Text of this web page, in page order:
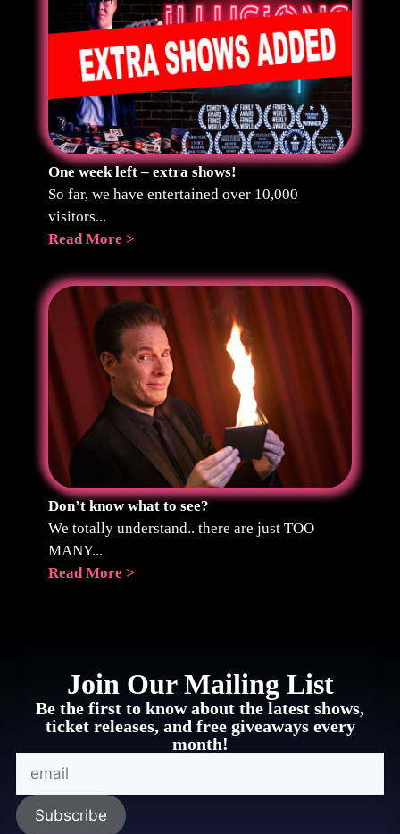
One week left – extra shows!
So far, we have entertained over 10,000
visitors...
Read More >
Don’t know what to see?
We totally understand.. there are just TOO
MANY...
Read More >
Join Our Mailing List
Be the first to know about the latest shows,
ticket releases, and free giveaways every
month!